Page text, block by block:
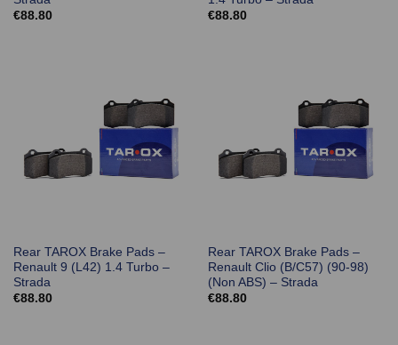
€88.80
€88.80
Rear TAROX Brake Pads –
Renault 9 (L42) 1.4 Turbo –
Strada
€88.80
Rear TAROX Brake Pads –
Renault Clio (B/C57) (90-98)
(Non ABS) – Strada
€88.80